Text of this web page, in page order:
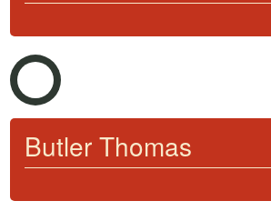
Butler Thomas